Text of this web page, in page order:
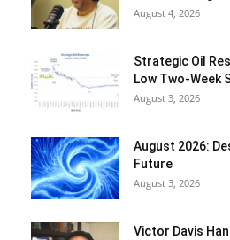
August 4, 2026
Strategic Oil
Low Two-Week
August 3, 2026
August 2026:
Future
August 3, 2026
Victor Davis